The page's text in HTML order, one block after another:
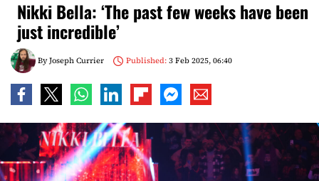
Nikki Bella: ‘The past few weeks have been
just incredible’
ByJoseph Currier Published:3 Feb 2025, 06:40